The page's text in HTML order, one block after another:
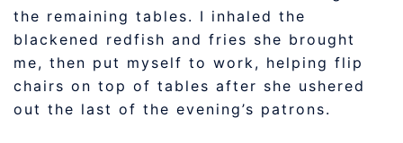
the remaining tables. I inhaled the
blackened redfish and fries she brought
me, then put myself to work, helping flip
chairs on top of tables after she ushered
out the last of the evening’s patrons.